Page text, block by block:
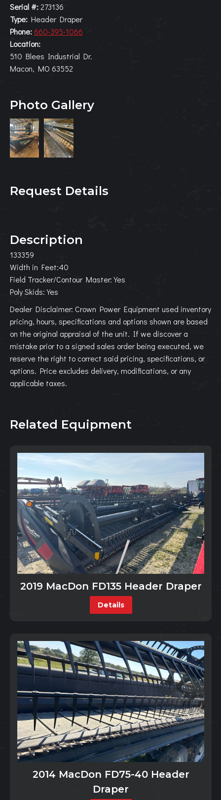
Serial #:273136
Type: Header Draper
Phone: 660-395-1066
Location:
510 Blees Industrial Dr.
Macon, MO 63552
Photo Gallery
Request Details
Description
133359
Width in Feet:40
Field Tracker/Contour Master:Yes
Poly Skids:Yes
Dealer Disclaimer: Crown Power Equipment used inventory
pricing, hours, specifications and options shown are based
on the original appraisal of the unit. If we discover a
mistake prior to a signed sales order being executed, we
reserve the right to correct said pricing, specifications, or
options. Price excludes delivery, modifications, or any
applicable taxes.
Related Equipment
2019 MacDon FD135 Header Draper
Details
2014 MacDon FD75-40 Header
Draper